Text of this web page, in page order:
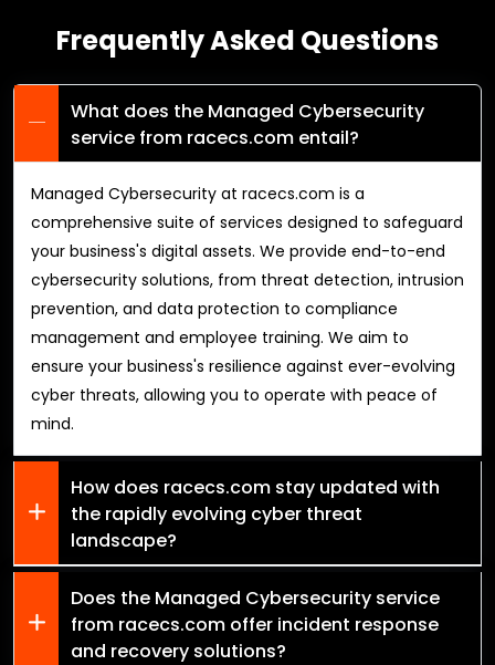
Frequently Asked Questions
What does the Managed Cybersecurity
service from racecs.com entail?
Managed Cybersecurity at racecs.com is a
comprehensive suite of services designed to safeguard
your business's digital assets. We provide end-to-end
cybersecurity solutions, from threat detection, intrusion
prevention, and data protection to compliance
management and employee training. We aim to
ensure your business's resilience against ever-evolving
cyber threats, allowing you to operate with peace of
mind.
How does racecs.com stay updated with
the rapidly evolving cyber threat
landscape?
Does the Managed Cybersecurity service
from racecs.com offer incident response
and recovery solutions?